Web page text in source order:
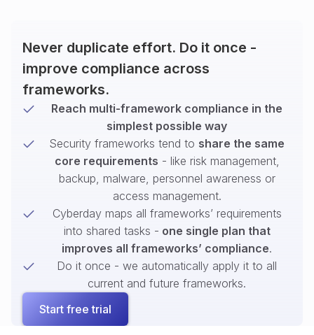
Never duplicate effort. Do it once -
improve compliance across
frameworks.
Reach multi-framework compliance in the
simplest possible way
Security frameworks tend to share the same
core requirements - like risk management,
backup, malware, personnel awareness or
access management.
Cyberday maps all frameworks’ requirements
into shared tasks - one single plan that
improves all frameworks’ compliance.
Do it once - we automatically apply it to all
current and future frameworks.
Start free trial